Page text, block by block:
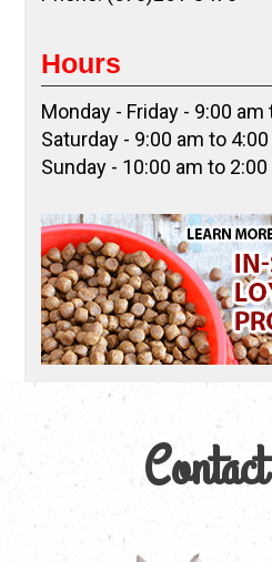
Hours
Monday - Friday - 9:00 am
Saturday - 9:00 am to
Sunday - 10:00 am to